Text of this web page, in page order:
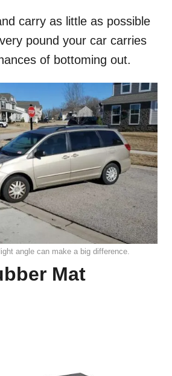
carry as little as possible
pound your car carries
of bottoming out.
angle can make a big difference.
Mat